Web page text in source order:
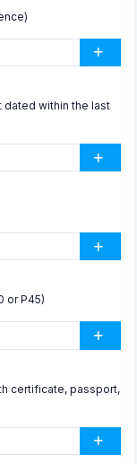
dated within the last
or P45)
certificate, passport,